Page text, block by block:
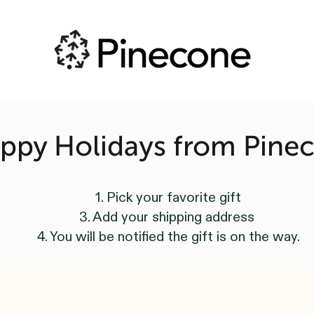
Holidays from
1. Pick your favorite gift
3. Add your shipping address
4. You will be notified the gift is on the way.